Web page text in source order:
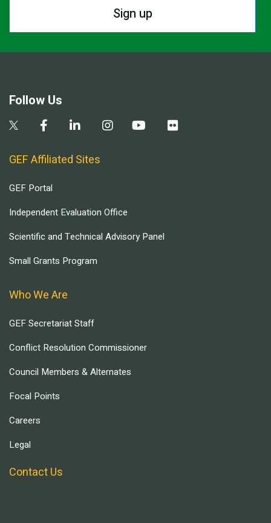
Sign up
Follow Us
GEF Affiliated Sites
GEF Portal
Independent Evaluation Office
Scientific and Technical Advisory Panel
Small Grants Program
Who We Are
GEF Secretariat Staff
Conflict Resolution Commissioner
Council Members & Alternates
Focal Points
Careers
Legal
Contact Us